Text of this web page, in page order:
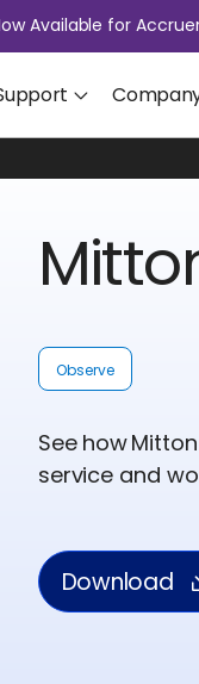
Available for
Observe
See how
service and
Download